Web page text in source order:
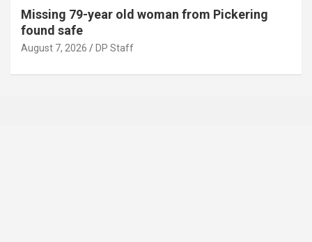
Missing 79-year old woman from Pickering
found safe
August 7, 2026 DP Staff